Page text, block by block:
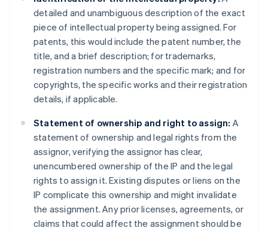
detailed and unambiguous description of the exact
piece of intellectual property being assigned. For
patents, this would include the patent number, the
title, and a brief description; for trademarks,
registration numbers and the specific mark; and for
copyrights, the specific works and their registration
details, if applicable.
Statement of ownership and right to assign: A
statement of ownership and legal rights from the
assignor, verifying the assignor has clear,
unencumbered ownership of the IP and the legal
rights to assign it. Existing disputes or liens on the
IP complicate this ownership and might invalidate
the assignment. Any prior licenses, agreements, or
claims that could affect the assignment should be